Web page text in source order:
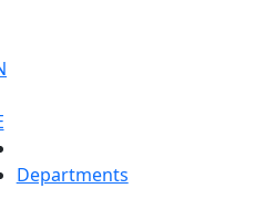
from this section
share controls
Departments